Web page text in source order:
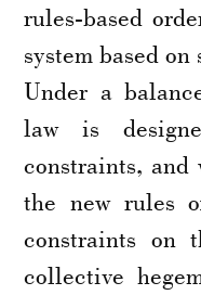
rules-based
system based
Under a
law is
constraints, and
the new rules
constraints on
collective